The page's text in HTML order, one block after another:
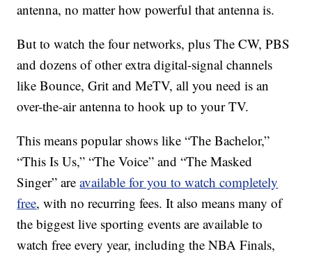
antenna, no matter how powerful that antenna is.
But to watch the four networks, plus The CW, PBS
and dozens of other extra digital-signal channels
like Bounce, Grit and MeTV, all you need is an
over-the-air antenna to hook up to your TV.
This means popular shows like “The Bachelor,”
“This Is Us,” “The Voice” and “The Masked
Singer” areavailable for you to watch completely
free, with no recurring fees. It also means many of
the biggest live sporting events are available to
watch free every year, including the NBA Finals,